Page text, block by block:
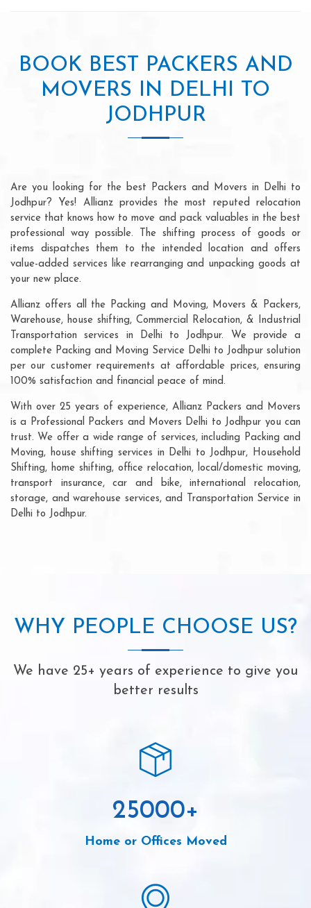
BOOK BEST PACKERS AND
MOVERS IN DELHI TO
JODHPUR
Are you looking for the best Packers and Movers in Delhi to
Jodhpur? Yes! Allianz provides the most reputed relocation
service that knows how to move and pack valuables in the best
professional way possible. The shifting process of goods or
items dispatches them to the intended location and offers
value-added services like rearranging and unpacking goods at
your new place.
Allianz offers all the Packing and Moving, Movers & Packers,
Warehouse, house shifting, Commercial Relocation, & Industrial
Transportation services in Delhi to Jodhpur. We provide a
complete Packing and Moving Service Delhi to Jodhpur solution
per our customer requirements at affordable prices, ensuring
100% satisfaction and financial peace of mind.
With over 25 years of experience, Allianz Packers and Movers
is a Professional Packers and Movers Delhi to Jodhpur you can
trust. We offer a wide range of services, including Packing and
Moving, house shifting services in Delhi to Jodhpur, Household
Shifting, home shifting, office relocation, local/domestic moving,
transport insurance, car and bike, international relocation,
storage, and warehouse services, and Transportation Service in
Delhi to Jodhpur.
WHY PEOPLE CHOOSE US?
We have 25+ years of experience to give you
better results
25000+
Home or Offices Moved